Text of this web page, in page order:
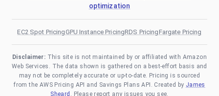
optimization
EC2 Spot PricingGPU Instance PricingRDS PricingFargate Pricing
Disclaimer: This site is not maintained by or affiliated with Amazon
Web Services. The data shown is gathered on a best-effort basis and
may not be completely accurate or up-to-date. Pricing is sourced
from the AWS Pricing API and Savings Plans API. Created by James
Sheard . Please report any issues you see.